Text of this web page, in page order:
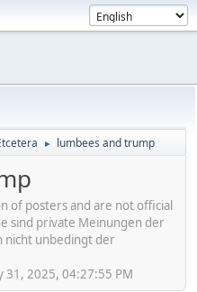
► lumbees and trump
of posters and are not official
sind private Meinungen der
nicht unbedingt der
31, 2025, 04:27:55 PM